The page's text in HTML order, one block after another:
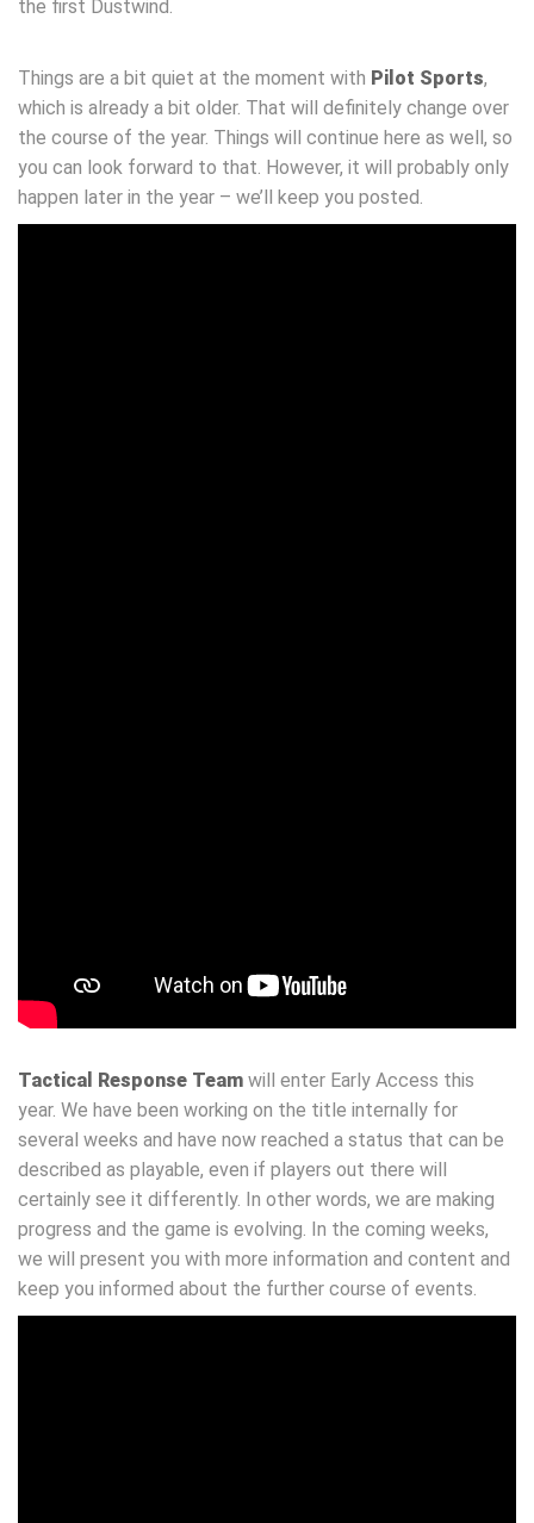
the first Dustwind.
Things are a bit quiet at the moment with Pilot Sports,
which is already a bit older. That will definitely change over
the course of the year. Things will continue here as well, so
you can look forward to that. However, it will probably only
happen later in the year – we’ll keep you posted.
Tactical Response Team will enter Early Access this
year. We have been working on the title internally for
several weeks and have now reached a status that can be
described as playable, even if players out there will
certainly see it differently. In other words, we are making
progress and the game is evolving. In the coming weeks,
we will present you with more information and content and
keep you informed about the further course of events.